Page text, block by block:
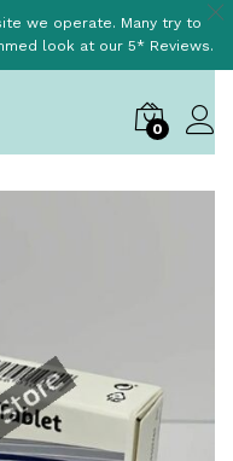
we operate. Many try to
look at our 5* Reviews.
0